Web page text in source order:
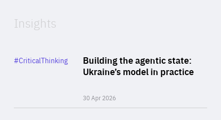
Insights
Building the agentic state:
Ukraine’s model in practice
30 Apr 2026
Category
#CriticalThinking